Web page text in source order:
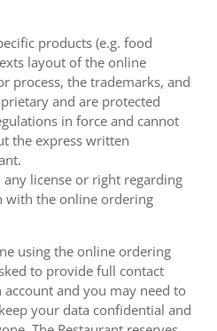
products (e.g. food
layout of the online
process, the trademarks, and
and are protected
in force and cannot
the express written
license or right regarding
the online ordering
using the online ordering
to provide full contact
and you may need to
your data confidential and